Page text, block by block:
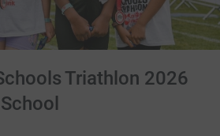
Triathlon 2026